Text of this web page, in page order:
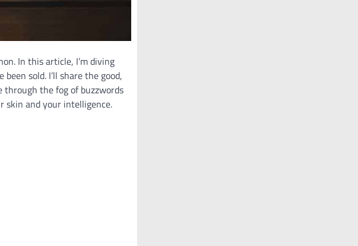
In this article, I’m diving
sold. I’ll share the good,
the fog of buzzwords
skin and your intelligence.